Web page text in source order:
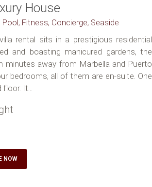
House
Pool, Fitness, Concierge, Seaside
rental sits in a prestigious residential
and boasting manicured gardens, the
minutes away from Marbella and Puerto
bedrooms, all of them are en-suite. One
It...
NOW